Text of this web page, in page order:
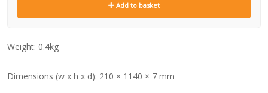
Add to basket
Weight: 0.4kg
Dimensions (w x h x d): 210 × 1140 × 7 mm